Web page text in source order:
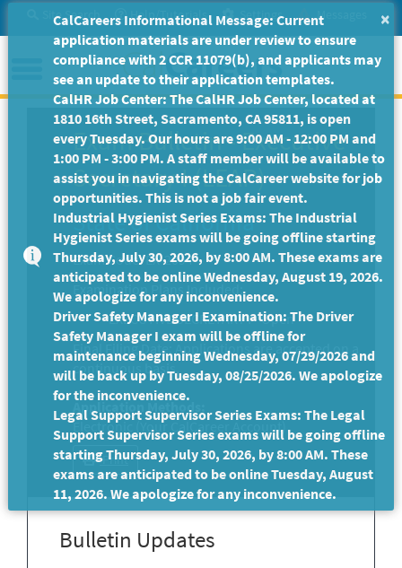
to
Main
Content
Site Search Help/Tutorials Settings Messages
Menu
Exam Bulletin-Executive
Secretary I (LEAP)
State of California
Exam Code: EX-2094
Examination Plans Included:
EXECUTIVE SECRETARY I - Open
Final Filing Date:
Applications are accepted on a
continuous basis.
Application Methods:
Electronic (Your CalCareer Account)
Print
Bulletin Updates
×
CalCareers Informational Message: Current
application materials are under review to ensure
compliance with 2 CCR 11079(b), and applicants may
see an update to their application templates.
CalHR Job Center: The CalHR Job Center, located at
1810 16th Street, Sacramento, CA 95811, is open
every Tuesday. Our hours are 9:00 AM - 12:00 PM and
1:00 PM - 3:00 PM. A staff member will be available to
assist you in navigating the CalCareer website for job
opportunities. This is not a job fair event.
Industrial Hygienist Series Exams: The Industrial
Hygienist Series exams will be going offline starting
Thursday, July 30, 2026, by 8:00 AM. These exams are
anticipated to be online Wednesday, August 19, 2026.
We apologize for any inconvenience.
Driver Safety Manager I Examination: The Driver
Safety Manager I exam will be offline for
maintenance beginning Wednesday, 07/29/2026 and
will be back up by Tuesday, 08/25/2026. We apologize
for the inconvenience.
Legal Support Supervisor Series Exams: The Legal
Support Supervisor Series exams will be going offline
starting Thursday, July 30, 2026, by 8:00 AM. These
exams are anticipated to be online Tuesday, August
11, 2026. We apologize for any inconvenience.